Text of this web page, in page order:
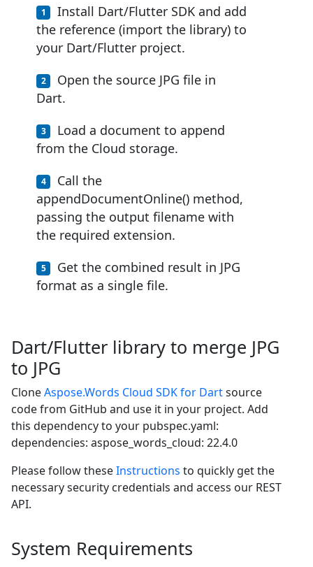
Install Dart/Flutter SDK and add
the reference (import the library) to
your Dart/Flutter project.
Open the source JPG file in
Dart.
Load a document to append
from the Cloud storage.
Call the
appendDocumentOnline() method,
passing the output filename with
the required extension.
Get the combined result in JPG
format as a single file.
Dart/Flutter library to merge JPG
to JPG
CloneAspose.Words Cloud SDK for Dartsource
code from GitHub and use it in your project. Add
this dependency to your pubspec.yaml:
dependencies: aspose_words_cloud: 22.4.0
Please follow theseInstructions to quickly get the
necessary security credentials and access our REST
API.
System Requirements